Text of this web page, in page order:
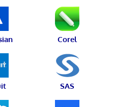
Corel
SAS